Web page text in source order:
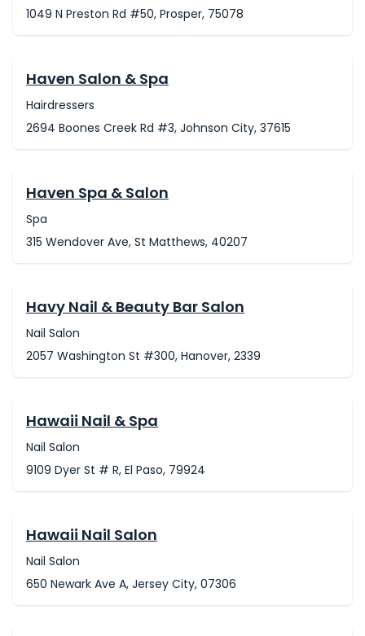
1049 N Preston Rd #50, Prosper, 75078
Haven Salon & Spa
Hairdressers
2694 Boones Creek Rd #3, Johnson City, 37615
Haven Spa & Salon
Spa
315 Wendover Ave, St Matthews, 40207
Havy Nail & Beauty Bar Salon
Nail Salon
2057 Washington St #300, Hanover, 2339
Hawaii Nail & Spa
Nail Salon
9109 Dyer St # R, El Paso, 79924
Hawaii Nail Salon
Nail Salon
650 Newark Ave A, Jersey City, 07306